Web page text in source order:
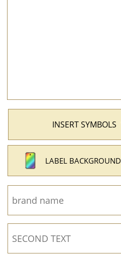
INSERT SYMBOLS
LABEL BACKGROUND